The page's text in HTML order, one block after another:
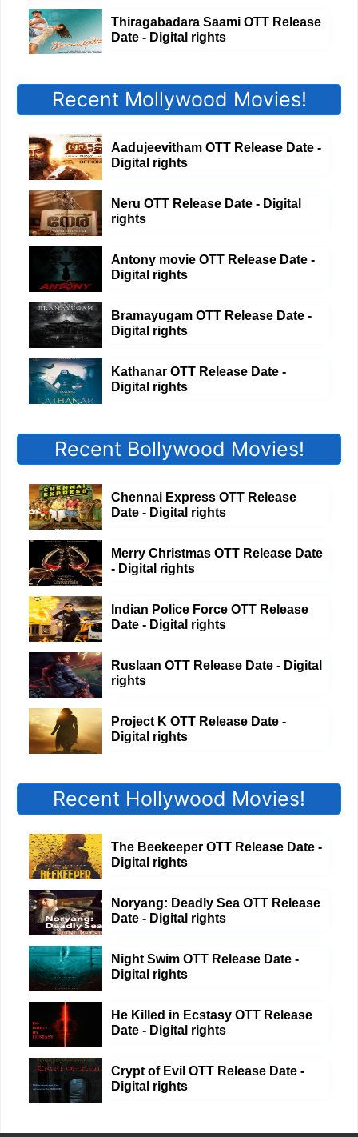
Thiragabadara Saami OTT Release
Date - Digital rights
Recent Mollywood Movies!
Aadujeevitham OTT Release Date -
Digital rights
Neru OTT Release Date - Digital
rights
Antony movie OTT Release Date -
Digital rights
Bramayugam OTT Release Date -
Digital rights
Kathanar OTT Release Date -
Digital rights
Recent Bollywood Movies!
Chennai Express OTT Release
Date - Digital rights
Merry Christmas OTT Release Date
- Digital rights
Indian Police Force OTT Release
Date - Digital rights
Ruslaan OTT Release Date - Digital
rights
Project K OTT Release Date -
Digital rights
Recent Hollywood Movies!
The Beekeeper OTT Release Date -
Digital rights
Noryang: Deadly Sea OTT Release
Date - Digital rights
Night Swim OTT Release Date -
Digital rights
He Killed in Ecstasy OTT Release
Date - Digital rights
Crypt of Evil OTT Release Date -
Digital rights